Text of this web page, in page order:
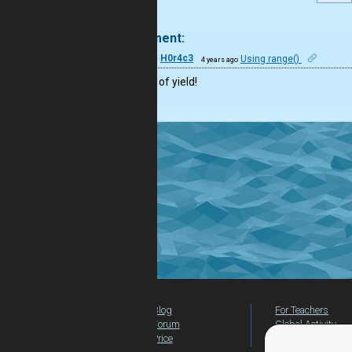
1 comment:
H0r4c3 4 years ago Using range()
Nice use of yield!
Blog
Forum
Price
For Teachers
Global Activity